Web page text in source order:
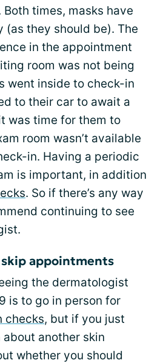
times, masks have
(as they should be). The
in the appointment
room was not being
went inside to check-in
to their car to await a
was time for them to
room wasn’t available
in. Having a periodic
is important, in addition
. So if there’s any way
continuing to see
skip appointments
the dermatologist
is to go in person for
checks, but if you just
another skin
whether you should